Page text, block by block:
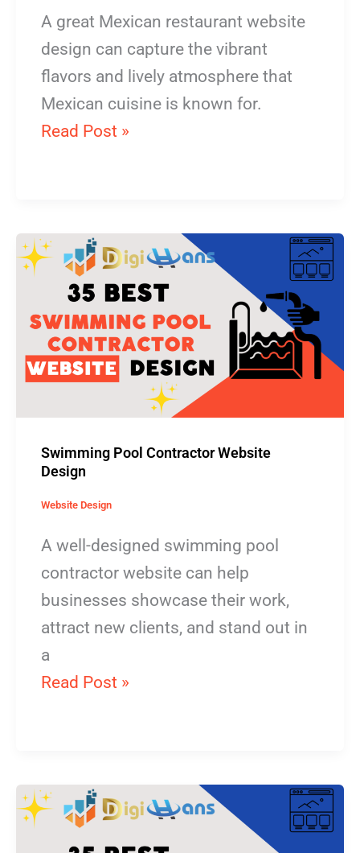
A great Mexican restaurant website
design can capture the vibrant
flavors and lively atmosphere that
Mexican cuisine is known for.
Read Post »
Swimming Pool Contractor Website
Design
Website Design
A well-designed swimming pool
contractor website can help
businesses showcase their work,
attract new clients, and stand out in
a
Swimming
Pool
Contractor
Website
Design
Read Post »
Recording
Studio